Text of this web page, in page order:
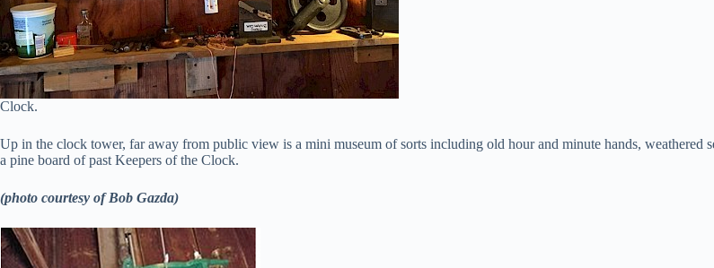
Clock.
Up in the clock tower, far away from public view is a mini museum of sorts including old hour and minute hands, weathered
a pine board of past Keepers of the Clock.
(photo courtesy of Bob Gazda)